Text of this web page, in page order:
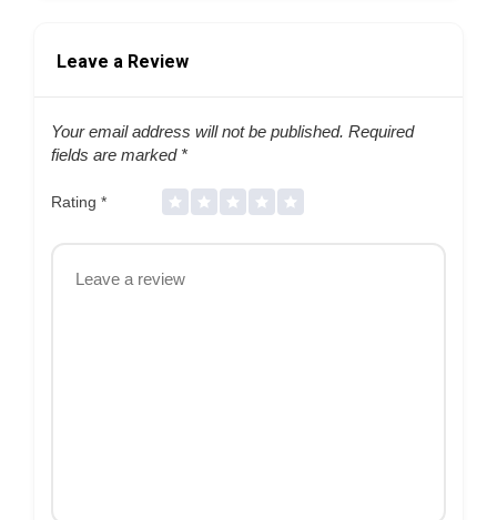
Leave a Review
Your email address will not be published. Required
fields are marked *
Rating *